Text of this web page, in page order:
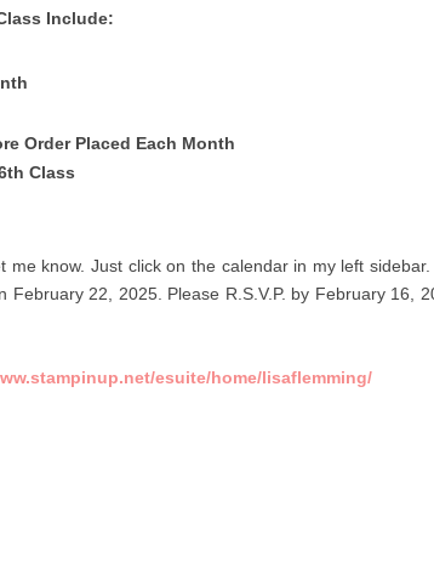
Include:
Order Placed Each Month
Class
know. Just click on the calendar in my left sidebar.
February 22, 2025. Please R.S.V.P. by February 16,
esuite/home/lisaflemming/